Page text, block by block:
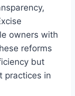
owners with
reforms
but
practices in